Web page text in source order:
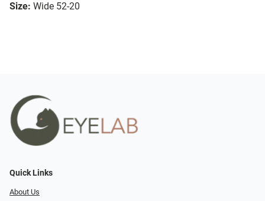
Size: Wide 52-20
Quick Links
About Us